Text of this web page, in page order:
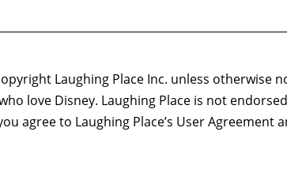
Laughing Place Inc. unless otherwise
love Disney. Laughing Place is not
agree to Laughing Place’s User Agreement